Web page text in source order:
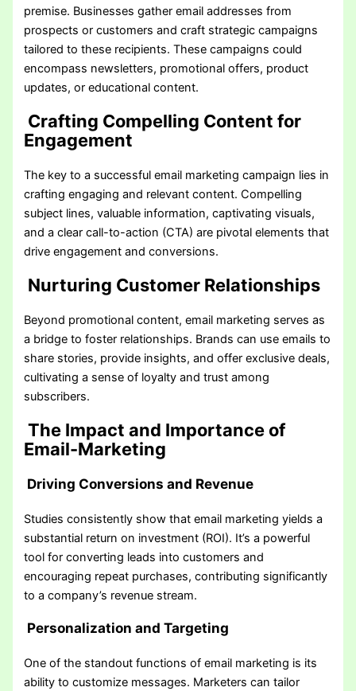
premise. Businesses gather email addresses from
prospects or customers and craft strategic campaigns
tailored to these recipients. These campaigns could
encompass newsletters, promotional offers, product
updates, or educational content.
Crafting Compelling Content for
Engagement
The key to a successful email marketing campaign lies in
crafting engaging and relevant content. Compelling
subject lines, valuable information, captivating visuals,
and a clear call-to-action (CTA) are pivotal elements that
drive engagement and conversions.
Nurturing Customer Relationships
Beyond promotional content, email marketing serves as
a bridge to foster relationships. Brands can use emails to
share stories, provide insights, and offer exclusive deals,
cultivating a sense of loyalty and trust among
subscribers.
The Impact and Importance of
Email-Marketing
Driving Conversions and Revenue
Studies consistently show that email marketing yields a
substantial return on investment (ROI). It’s a powerful
tool for converting leads into customers and
encouraging repeat purchases, contributing significantly
to a company’s revenue stream.
Personalization and Targeting
One of the standout functions of email marketing is its
ability to customize messages. Marketers can tailor